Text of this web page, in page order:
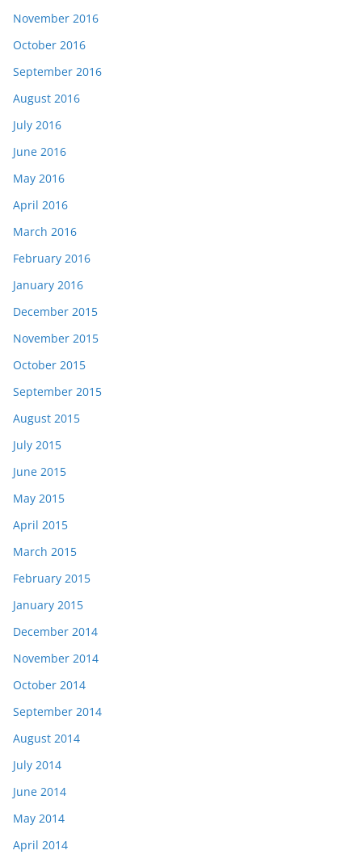
November 2016
October 2016
September 2016
August 2016
July 2016
June 2016
May 2016
April 2016
March 2016
February 2016
January 2016
December 2015
November 2015
October 2015
September 2015
August 2015
July 2015
June 2015
May 2015
April 2015
March 2015
February 2015
January 2015
December 2014
November 2014
October 2014
September 2014
August 2014
July 2014
June 2014
May 2014
April 2014